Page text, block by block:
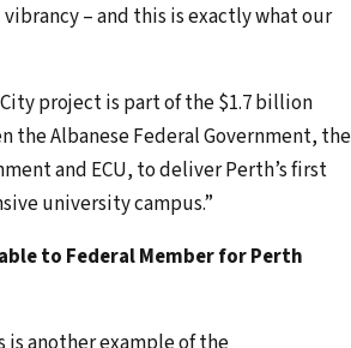
– and this is exactly what our
project is part of the $1.7 billion
the Albanese Federal Government, the
and ECU, to deliver Perth’s first
university campus.”
to Federal Member for Perth